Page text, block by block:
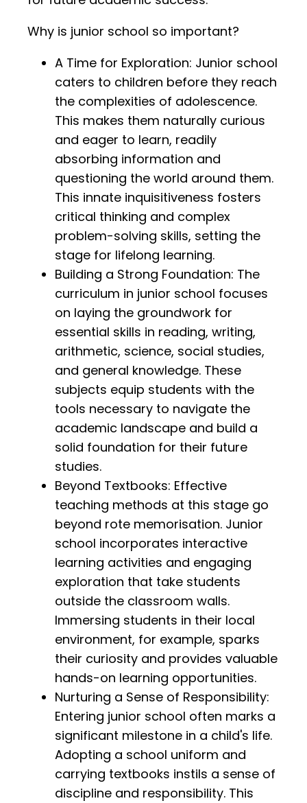
Why is junior school so important?
A Time for Exploration: Junior school
caters to children before they reach
the complexities of adolescence.
This makes them naturally curious
and eager to learn, readily
absorbing information and
questioning the world around them.
This innate inquisitiveness fosters
critical thinking and complex
problem-solving skills, setting the
stage for lifelong learning.
Building a Strong Foundation: The
curriculum in junior school focuses
on laying the groundwork for
essential skills in reading, writing,
arithmetic, science, social studies,
and general knowledge. These
subjects equip students with the
tools necessary to navigate the
academic landscape and build a
solid foundation for their future
studies.
Beyond Textbooks: Effective
teaching methods at this stage go
beyond rote memorisation. Junior
school incorporates interactive
learning activities and engaging
exploration that take students
outside the classroom walls.
Immersing students in their local
environment, for example, sparks
their curiosity and provides valuable
hands-on learning opportunities.
Nurturing a Sense of Responsibility:
Entering junior school often marks a
significant milestone in a child's life.
Adopting a school uniform and
carrying textbooks instils a sense of
discipline and responsibility. This